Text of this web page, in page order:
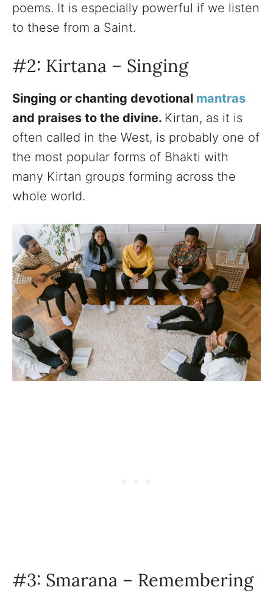
poems. It is especially powerful if we listen
to these from a Saint.
#2: Kirtana – Singing
Singing or chanting devotional mantras
and praises to the divine. Kirtan, as it is
often called in the West, is probably one of
the most popular forms of Bhakti with
many Kirtan groups forming across the
whole world.
#3: Smarana – Remembering